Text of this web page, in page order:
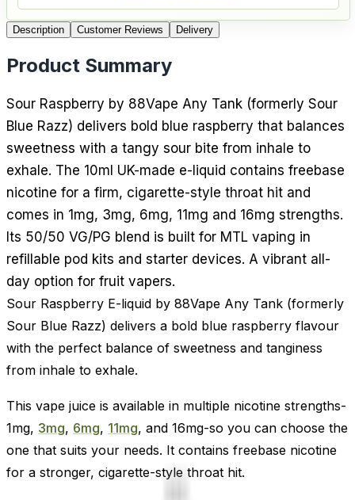
Description Customer Reviews Delivery
Product Summary
Sour Raspberry by 88Vape Any Tank (formerly Sour
Blue Razz) delivers bold blue raspberry that balances
sweetness with a tangy sour bite from inhale to
exhale. The 10ml UK-made e-liquid contains freebase
nicotine for a firm, cigarette-style throat hit and
comes in 1mg, 3mg, 6mg, 11mg and 16mg strengths.
Its 50/50 VG/PG blend is built for MTL vaping in
refillable pod kits and starter devices. A vibrant all-
day option for fruit vapers.
Sour Raspberry E-liquid by 88Vape Any Tank (formerly
Sour Blue Razz) delivers a bold blue raspberry flavour
with the perfect balance of sweetness and tanginess
from inhale to exhale.
This vape juice is available in multiple nicotine strengths-
1mg, 3mg, 6mg, 11mg, and 16mg-so you can choose the
one that suits your needs. It contains freebase nicotine
for a stronger, cigarette-style throat hit.